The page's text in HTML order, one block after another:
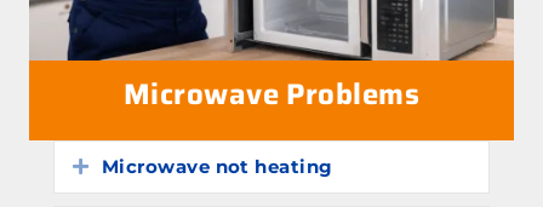
Microwave Problems
Expand
Microwave not heating